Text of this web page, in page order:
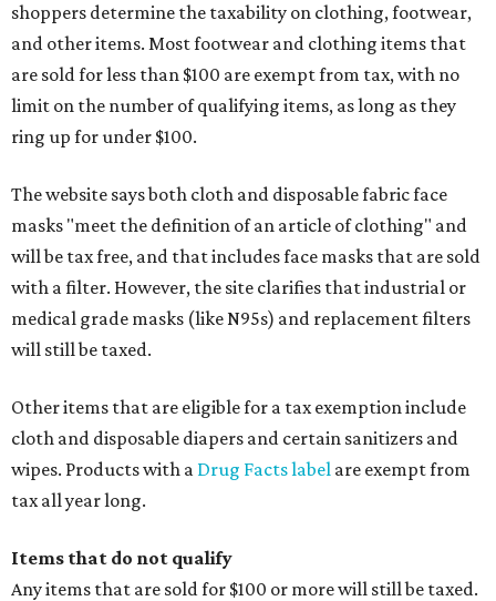
shoppers determine the taxability on clothing, footwear,
and other items. Most footwear and clothing items that
are sold for less than $100 are exempt from tax, with no
limit on the number of qualifying items, as long as they
ring up for under $100.
The website says both cloth and disposable fabric face
masks "meet the definition of an article of clothing" and
will be tax free, and that includes face masks that are sold
with a filter. However, the site clarifies that industrial or
medical grade masks (like N95s) and replacement filters
will still be taxed.
Other items that are eligible for a tax exemption include
cloth and disposable diapers and certain sanitizers and
wipes. Products with a Drug Facts label are exempt from
tax all year long.
Items that do not qualify
Any items that are sold for $100 or more will still be taxed.